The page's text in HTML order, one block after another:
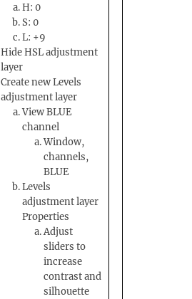
H: 0
S: 0
L: +9
Hide HSL adjustment
layer
Create new Levels
adjustment layer
View BLUE
channel
Window,
channels,
BLUE
Levels
adjustment layer
Properties
Adjust
sliders to
increase
contrast and
silhouette